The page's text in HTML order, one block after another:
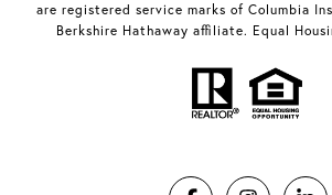
are registered service marks of Columbia
Berkshire Hathaway affiliate. Equal